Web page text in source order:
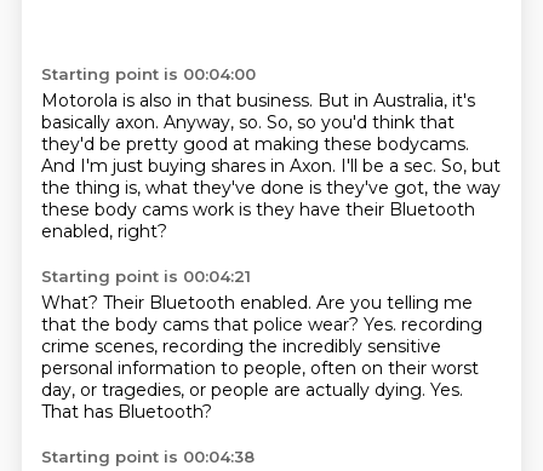
Starting point is 00:04:00
Motorola is also in that business. But in Australia, it's
basically axon. Anyway, so. So, so you'd think that
they'd be pretty good at making these bodycams.
And I'm just buying shares in Axon. I'll be a sec. So, but
the thing is, what they've done is they've got, the way
these body cams work is they have their Bluetooth
enabled, right?
Starting point is 00:04:21
What? Their Bluetooth enabled. Are you telling me
that the body cams that police wear? Yes. recording
crime scenes, recording the incredibly sensitive
personal information to people, often on their worst
day, or tragedies, or people are actually dying. Yes.
That has Bluetooth?
Starting point is 00:04:38